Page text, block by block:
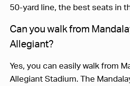
50-yard line, the best seats in
Can you walk from
Allegiant?
Yes, you can easily walk from
Allegiant Stadium. The